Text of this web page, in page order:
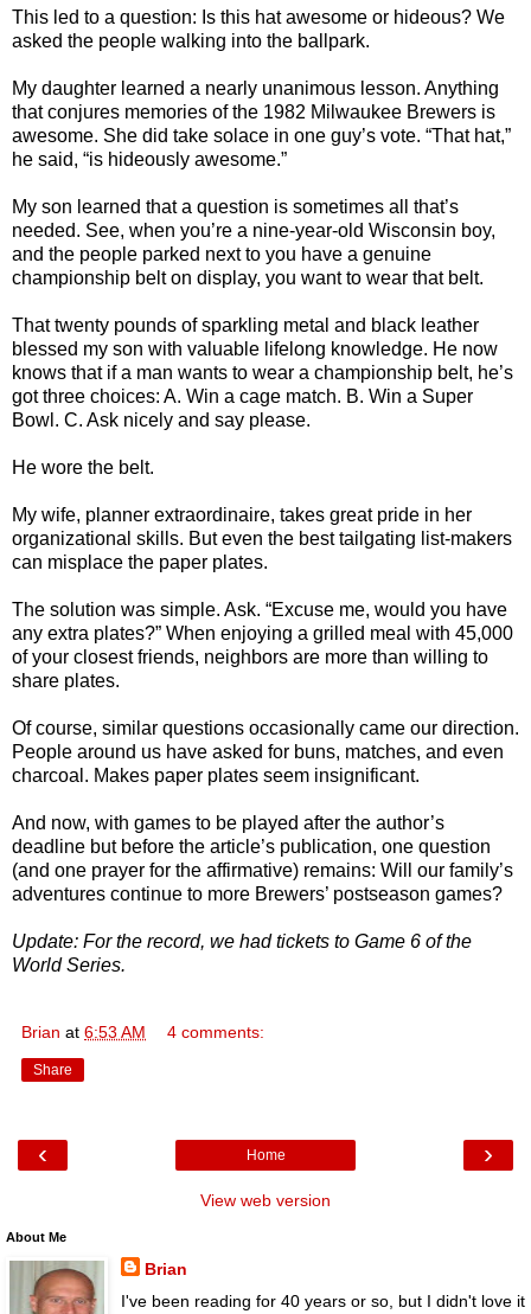
This led to a question: Is this hat awesome or hideous? We
asked the people walking into the ballpark.
My daughter learned a nearly unanimous lesson. Anything
that conjures memories of the 1982 Milwaukee Brewers is
awesome. She did take solace in one guy’s vote. “That hat,”
he said, “is hideously awesome.”
My son learned that a question is sometimes all that’s
needed. See, when you’re a nine-year-old Wisconsin boy,
and the people parked next to you have a genuine
championship belt on display, you want to wear that belt.
That twenty pounds of sparkling metal and black leather
blessed my son with valuable lifelong knowledge. He now
knows that if a man wants to wear a championship belt, he’s
got three choices: A. Win a cage match. B. Win a Super
Bowl. C. Ask nicely and say please.
He wore the belt.
My wife, planner extraordinaire, takes great pride in her
organizational skills. But even the best tailgating list-makers
can misplace the paper plates.
The solution was simple. Ask. “Excuse me, would you have
any extra plates?” When enjoying a grilled meal with 45,000
of your closest friends, neighbors are more than willing to
share plates.
Of course, similar questions occasionally came our direction.
People around us have asked for buns, matches, and even
charcoal. Makes paper plates seem insignificant.
And now, with games to be played after the author’s
deadline but before the article’s publication, one question
(and one prayer for the affirmative) remains: Will our family’s
adventures continue to more Brewers’ postseason games?
Update: For the record, we had tickets to Game 6 of the
World Series.
Brian at 6:53 AM 4 comments:
Share
‹ ›
Home
View web version
About Me
Brian
I've been reading for 40 years or so, but I didn't love it